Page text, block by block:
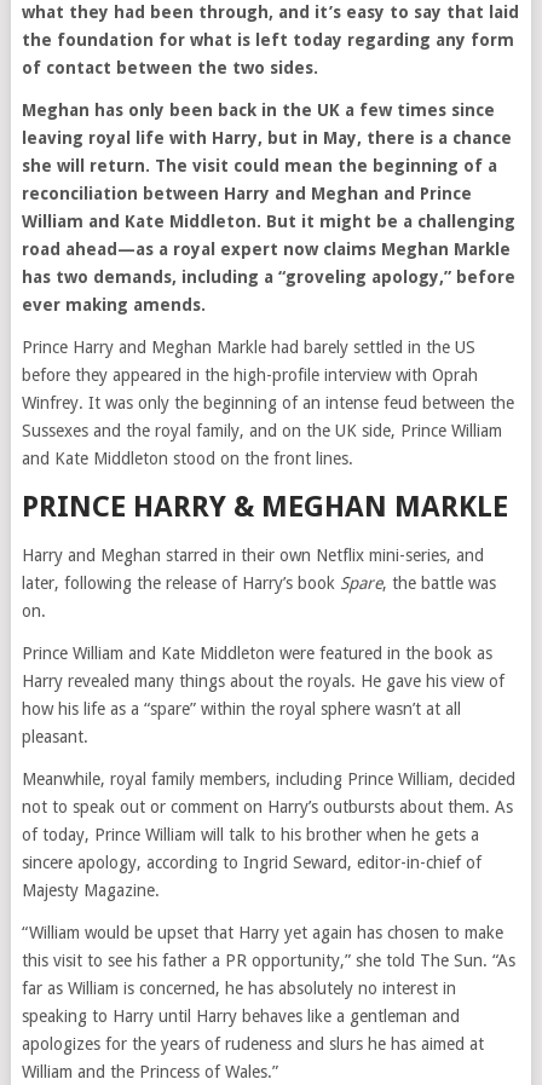
what they had been through, and it’s easy to say that laid
the foundation for what is left today regarding any form
of contact between the two sides.
Meghan has only been back in the UK a few times since
leaving royal life with Harry, but in May, there is a chance
she will return. The visit could mean the beginning of a
reconciliation between Harry and Meghan and Prince
William and Kate Middleton. But it might be a challenging
road ahead—as a royal expert now claims Meghan Markle
has two demands, including a “groveling apology,” before
ever making amends.
Prince Harry and Meghan Markle had barely settled in the US
before they appeared in the high-profile interview with Oprah
Winfrey. It was only the beginning of an intense feud between the
Sussexes and the royal family, and on the UK side, Prince William
and Kate Middleton stood on the front lines.
PRINCE HARRY & MEGHAN MARKLE
Harry and Meghan starred in their own Netflix mini-series, and
later, following the release of Harry’s book Spare, the battle was
on.
Prince William and Kate Middleton were featured in the book as
Harry revealed many things about the royals. He gave his view of
how his life as a “spare” within the royal sphere wasn’t at all
pleasant.
Meanwhile, royal family members, including Prince William, decided
not to speak out or comment on Harry’s outbursts about them. As
of today, Prince William will talk to his brother when he gets a
sincere apology, according to Ingrid Seward, editor-in-chief of
Majesty Magazine.
“William would be upset that Harry yet again has chosen to make
this visit to see his father a PR opportunity,” she told The Sun. “As
far as William is concerned, he has absolutely no interest in
speaking to Harry until Harry behaves like a gentleman and
apologizes for the years of rudeness and slurs he has aimed at
William and the Princess of Wales.”